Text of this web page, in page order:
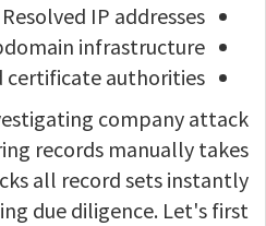
Resolved IP addresses
infrastructure
certificate authorities
company attack
records manually takes
all record sets instantly
due diligence. Let's first